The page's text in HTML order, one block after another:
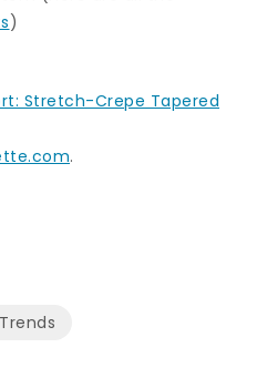
)
Stretch-Crepe Tapered
.
Trends